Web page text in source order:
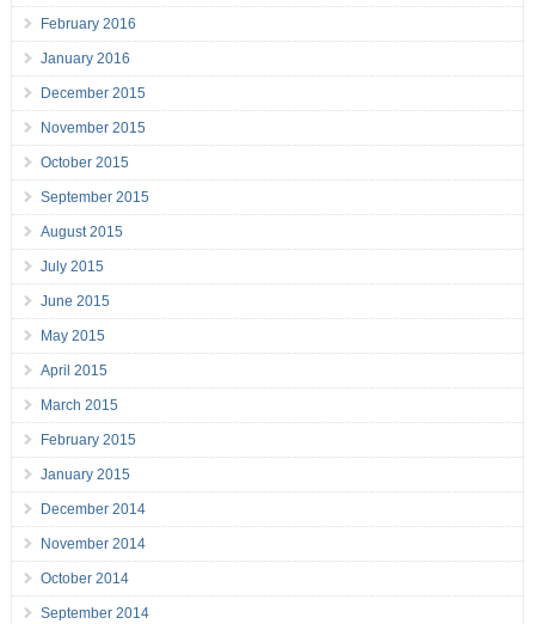
February 2016
January 2016
December 2015
November 2015
October 2015
September 2015
August 2015
July 2015
June 2015
May 2015
April 2015
March 2015
February 2015
January 2015
December 2014
November 2014
October 2014
September 2014